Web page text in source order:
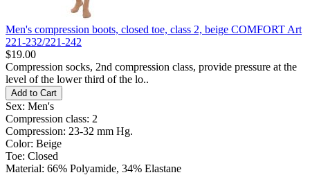
Men's compression boots, closed toe, class 2, beige COMFORT Art
221-232/221-242
$19.00
Compression socks, 2nd compression class, provide pressure at the
level of the lower third of the lo..
Add to Cart
Sex: Men's
Compression class: 2
Compression: 23-32 mm Hg.
Color: Beige
Toe: Closed
Material: 66% Polyamide, 34% Elastane